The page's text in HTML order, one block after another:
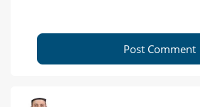
Post Comment